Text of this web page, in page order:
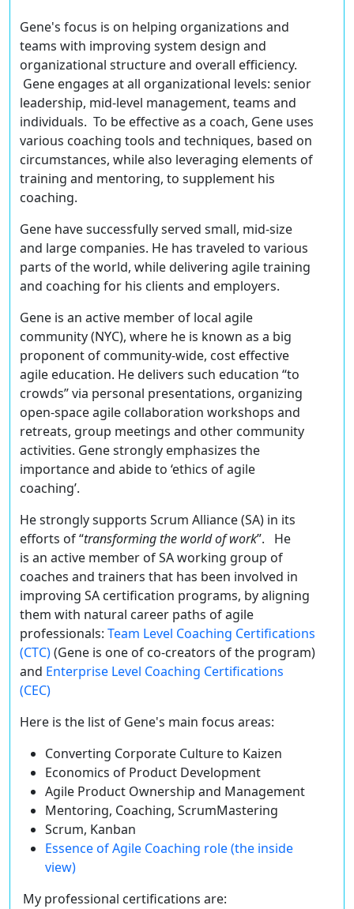
Gene's focus is on helping organizations and
teams with improving system design and
organizational structure and overall efficiency.
Gene engages at all organizational levels: senior
leadership, mid-level management, teams and
individuals. To be effective as a coach, Gene uses
various coaching tools and techniques, based on
circumstances, while also leveraging elements of
training and mentoring, to supplement his
coaching.
Gene have successfully served small, mid-size
and large companies. He has traveled to various
parts of the world, while delivering agile training
and coaching for his clients and employers.
Gene is an active member of local agile
community (NYC), where he is known as a big
proponent of community-wide, cost effective
agile education. He delivers such education “to
crowds” via personal presentations, organizing
open-space agile collaboration workshops and
retreats, group meetings and other community
activities. Gene strongly emphasizes the
importance and abide to ‘ethics of agile
coaching’.
He strongly supports Scrum Alliance (SA) in its
efforts of “transforming the world of work”. He
is an active member of SA working group of
coaches and trainers that has been involved in
improving SA certification programs, by aligning
them with natural career paths of agile
professionals: Team Level Coaching Certifications
(CTC)(Gene is one of co-creators of the program)
and Enterprise Level Coaching Certifications
(CEC)
Here is the list of Gene's main focus areas:
Converting Corporate Culture to Kaizen
Economics of Product Development
Agile Product Ownership and Management
Mentoring, Coaching, ScrumMastering
Scrum, Kanban
Essence of Agile Coaching role (the inside
view)
My professional certifications are: